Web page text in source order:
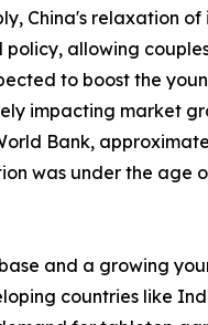
China's relaxation of
allowing
to boost the
impacting market
Bank,
was under the age
and a growing
countries like